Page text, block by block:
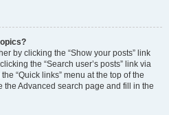
by clicking the “Show your posts” link
the “Search user’s posts” link via
“Quick links” menu at the top of the
the Advanced search page and fill in the